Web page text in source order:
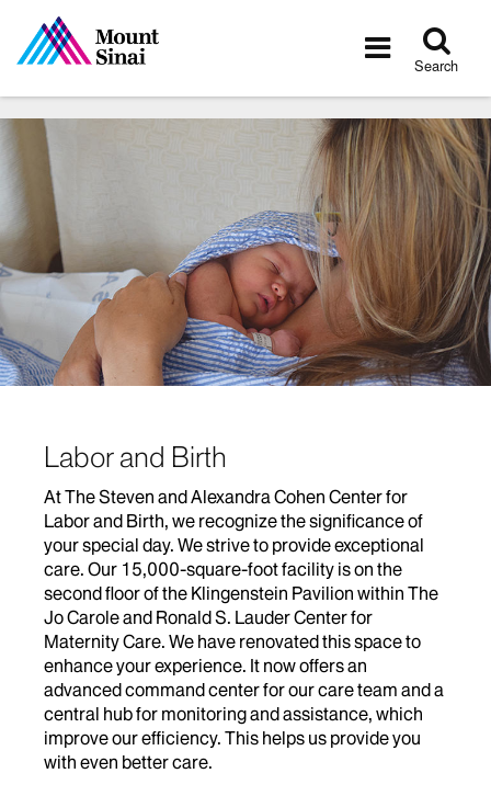
Toggle
Search
Labor and Birth
At The Steven and Alexandra Cohen Center for
Labor and Birth, we recognize the significance of
your special day. We strive to provide exceptional
care. Our 15,000-square-foot facility is on the
second floor of the Klingenstein Pavilion within The
Jo Carole and Ronald S. Lauder Center for
Maternity Care. We have renovated this space to
enhance your experience. It now offers an
advanced command center for our care team and a
central hub for monitoring and assistance, which
improve our efficiency. This helps us provide you
with even better care.